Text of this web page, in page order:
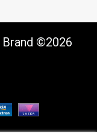
Brand ©2026